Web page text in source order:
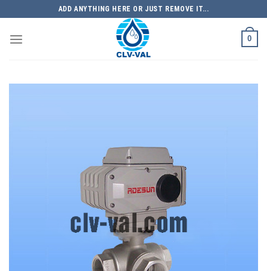
to
content
ADD ANYTHING HERE OR JUST REMOVE IT...
0